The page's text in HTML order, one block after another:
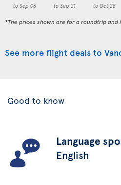
to Sep 06
to Sep 21
to Oct 28
*The prices shown are for a roundtrip and
See more flight deals to
Good to know
Language
English